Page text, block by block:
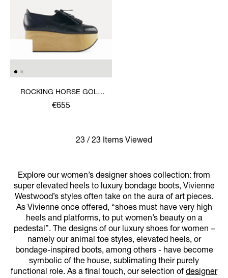
ROCKING HORSE GOLF
SHOE
€655
23 / 23 Items Viewed
Explore our women’s designer shoes collection: from
super elevated heels to luxury bondage boots, Vivienne
Westwood’s styles often take on the aura of art pieces.
As Vivienne once offered, “shoes must have very high
heels and platforms, to put women’s beauty on a
pedestal”. The designs of our luxury shoes for women –
namely our animal toe styles, elevated heels, or
bondage-inspired boots, among others - have become
symbolic of the house, sublimating their purely
functional role. As a final touch, our selection of designer